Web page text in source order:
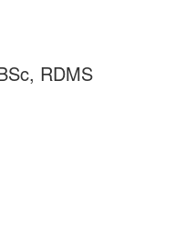
RDMS